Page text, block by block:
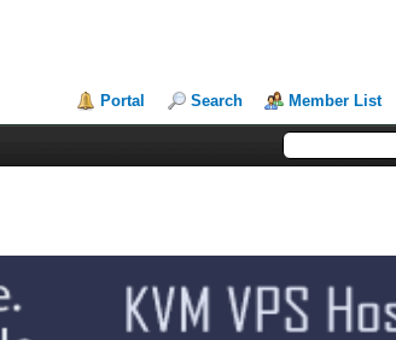
Portal Search Member List